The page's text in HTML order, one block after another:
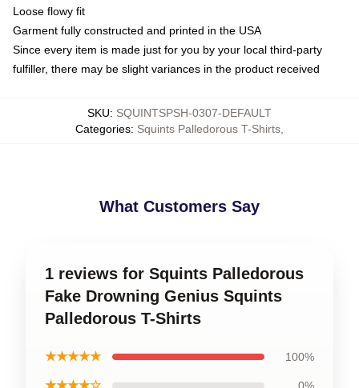
Loose flowy fit
Garment fully constructed and printed in the USA
Since every item is made just for you by your local third-party
fulfiller, there may be slight variances in the product received
SKU: SQUINTSPSH-0307-DEFAULT
Categories: Squints Palledorous T-Shirts
What Customers Say
1 reviews for Squints Palledorous
Fake Drowning Genius Squints
Palledorous T-Shirts
★★★★★ 100%
★★★★☆